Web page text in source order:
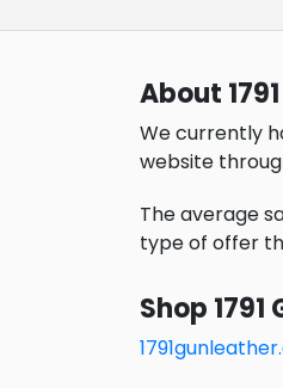
About
We currently
website
The average
type of offer
Shop